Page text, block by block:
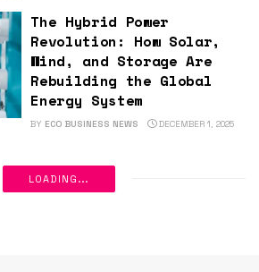
The Hybrid Power
Revolution: How Solar,
Wind, and Storage Are
Rebuilding the Global
Energy System
BY ECO BUSINESS NEWS DECEMBER 1, 2025
LOADING...